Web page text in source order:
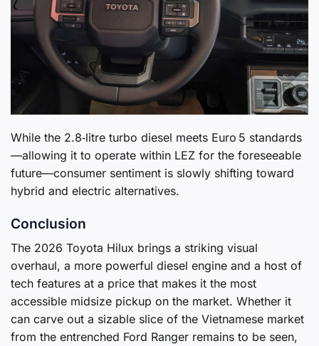
While the 2.8‑litre turbo diesel meets Euro 5 standards
—allowing it to operate within LEZ for the foreseeable
future—consumer sentiment is slowly shifting toward
hybrid and electric alternatives.
Conclusion
The 2026 Toyota Hilux brings a striking visual
overhaul, a more powerful diesel engine and a host of
tech features at a price that makes it the most
accessible midsize pickup on the market. Whether it
can carve out a sizable slice of the Vietnamese market
from the entrenched Ford Ranger remains to be seen,